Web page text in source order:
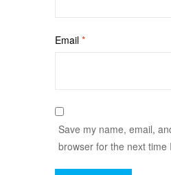
Email *
Save my name, email,
browser for the next time